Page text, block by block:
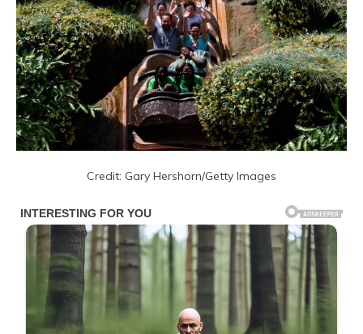
Credit: Gary Hershorn/Getty Images